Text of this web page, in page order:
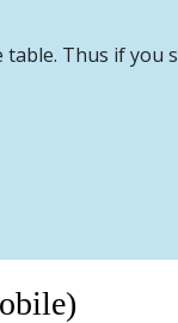
Thus if